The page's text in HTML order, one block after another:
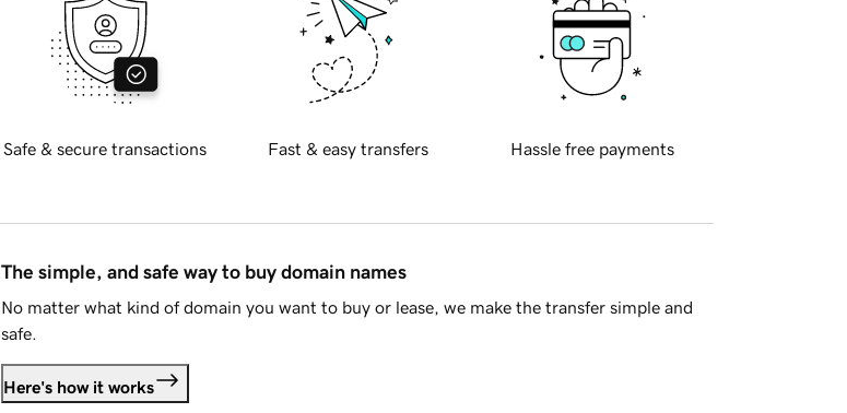
Safe & secure transactions Fast & easy transfers Hassle free payments
The simple, and safe way to buy domain names
No matter what kind of domain you want to buy or lease, we make the transfer simple and
safe.
Here's how it works